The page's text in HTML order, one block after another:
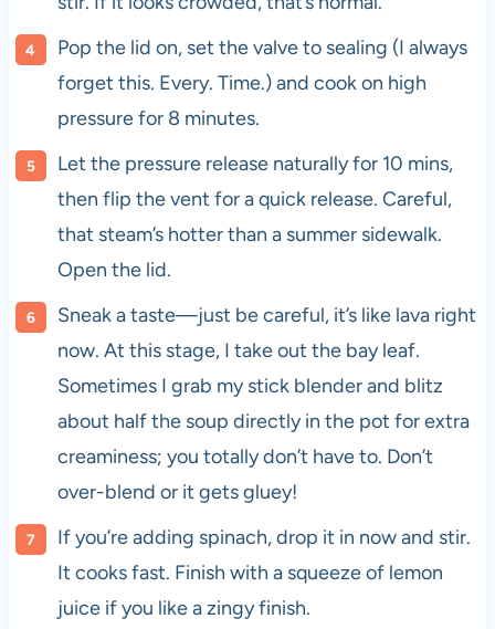
Pop the lid on, set the valve to sealing (I always
forget this. Every. Time.) and cook on high
pressure for 8 minutes.
Let the pressure release naturally for 10 mins,
then flip the vent for a quick release. Careful,
that steam’s hotter than a summer sidewalk.
Open the lid.
Sneak a taste—just be careful, it’s like lava right
now. At this stage, I take out the bay leaf.
Sometimes I grab my stick blender and blitz
about half the soup directly in the pot for extra
creaminess; you totally don’t have to. Don’t
over-blend or it gets gluey!
If you’re adding spinach, drop it in now and stir.
It cooks fast. Finish with a squeeze of lemon
juice if you like a zingy finish.